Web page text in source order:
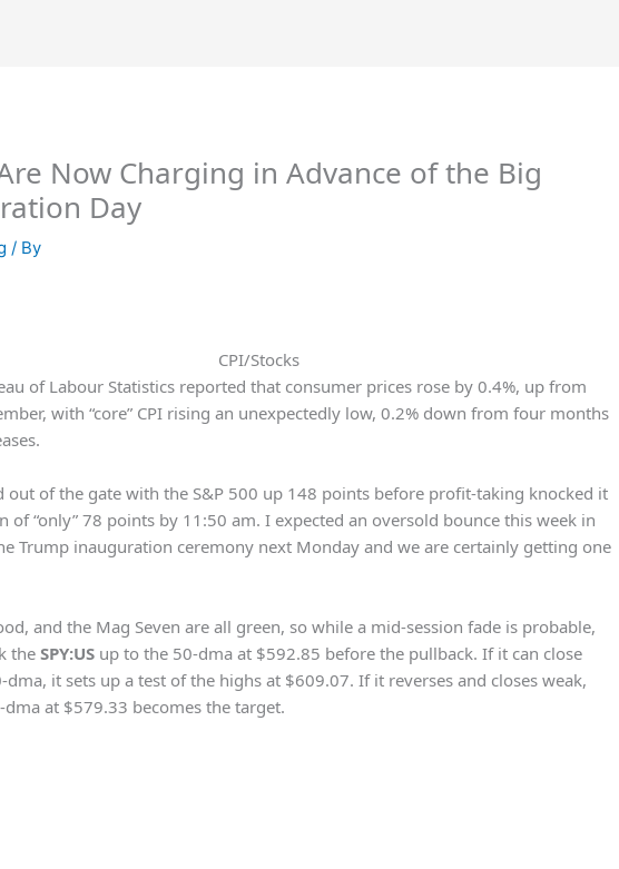
Now Charging in Advance of the Big
Day
/ By
CPI/Stocks
of Labour Statistics reported that consumer prices rose by 0.4%, up from
with “core” CPI rising an unexpectedly low, 0.2% down from four months
out of the gate with the S&P 500 up 148 points before profit-taking knocked it
of “only” 78 points by 11:50 am. I expected an oversold bounce this week in
Trump inauguration ceremony next Monday and we are certainly getting one
and the Mag Seven are all green, so while a mid-session fade is probable,
theSPY:US up to the 50-dma at $592.85 before the pullback. If it can close
dma, it sets up a test of the highs at $609.07. If it reverses and closes weak,
at $579.33 becomes the target.